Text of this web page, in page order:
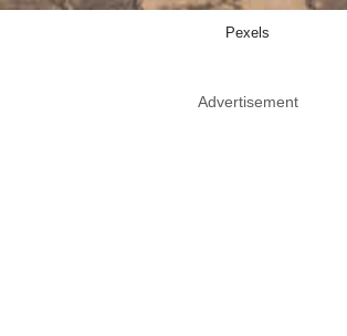
Pexels
Advertisement